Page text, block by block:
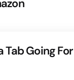
Tab Going